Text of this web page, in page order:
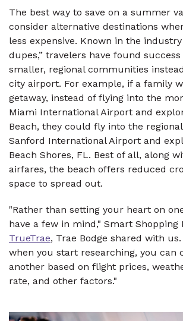
The best way to save on a summer
consider alternative destinations
less expensive. Known in the
dupes,” travelers have found
smaller, regional communities
city airport. For example, if a family
getaway, instead of flying into the
Miami International Airport and
Beach, they could fly into the
Sanford International Airport and
Beach Shores, FL. Best of all, along
airfares, the beach offers reduced
space to spread out.
"Rather than setting your heart on
have a few in mind," Smart Shopping
TrueTrae, Trae Bodge shared with
when you start researching, you can
another based on flight prices,
rate, and other factors."